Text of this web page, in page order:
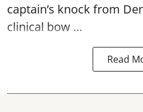
captain’s knock from
clinical bow ...
Read